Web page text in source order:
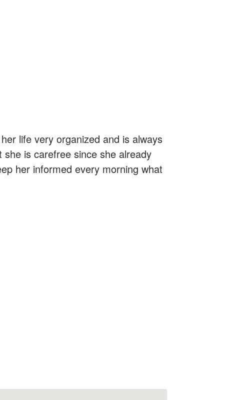
life very organized and is always
is carefree since she already
her informed every morning what